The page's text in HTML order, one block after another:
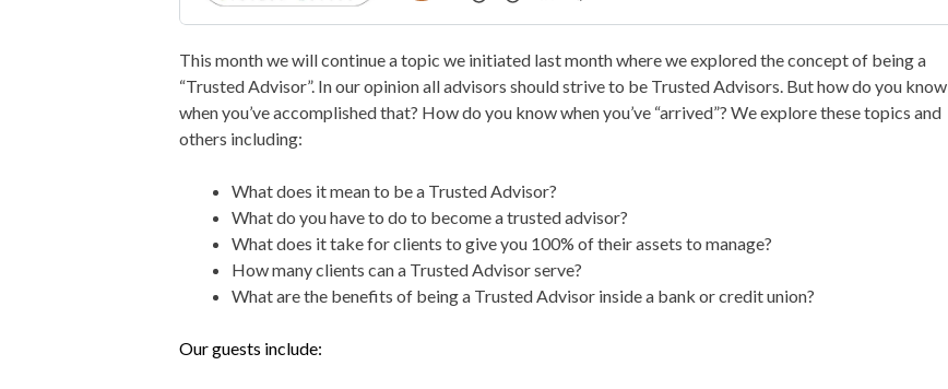
This month we will continue a topic we initiated last month where we explored the concept of being a
“Trusted Advisor”. In our opinion all advisors should strive to be Trusted Advisors. But how do you know
when you’ve accomplished that? How do you know when you’ve “arrived”? We explore these topics and
others including:
What does it mean to be a Trusted Advisor?
What do you have to do to become a trusted advisor?
What does it take for clients to give you 100% of their assets to manage?
How many clients can a Trusted Advisor serve?
What are the benefits of being a Trusted Advisor inside a bank or credit union?
Our guests include: